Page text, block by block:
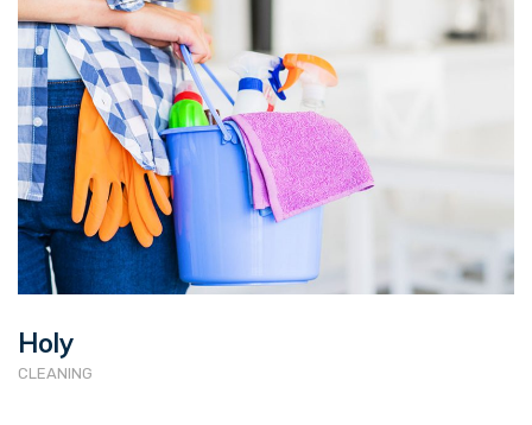
Holy
CLEANING